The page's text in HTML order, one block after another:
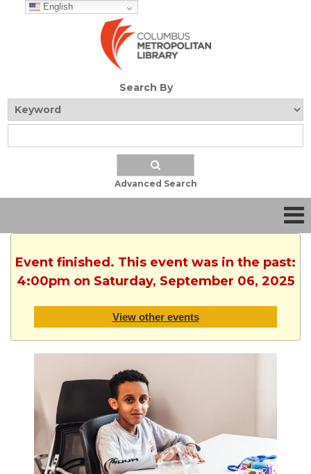
English
Search By
Advanced Search
Event finished. This event was in the past:
4:00pm on Saturday, September 06, 2025
View other events